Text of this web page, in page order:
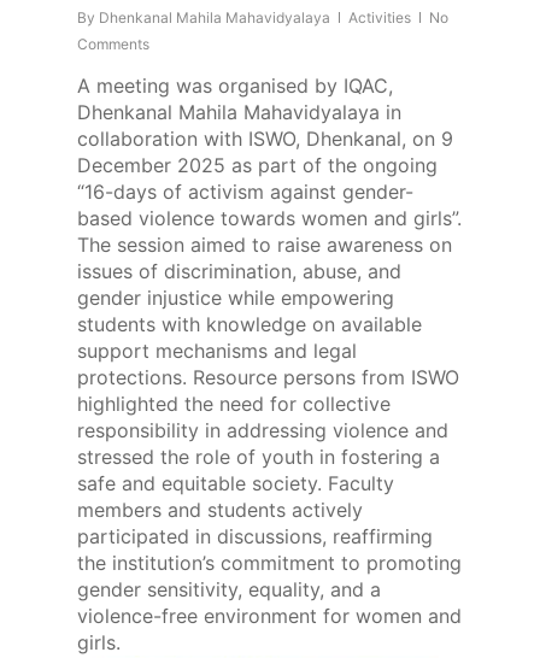
By Dhenkanal Mahila Mahavidyalaya Activities
No
Comments
A meeting was organised by IQAC,
Dhenkanal Mahila Mahavidyalaya in
collaboration with ISWO, Dhenkanal, on 9
December 2025 as part of the ongoing
“16-days of activism against gender-
based violence towards women and girls”.
The session aimed to raise awareness on
issues of discrimination, abuse, and
gender injustice while empowering
students with knowledge on available
support mechanisms and legal
protections. Resource persons from ISWO
highlighted the need for collective
responsibility in addressing violence and
stressed the role of youth in fostering a
safe and equitable society. Faculty
members and students actively
participated in discussions, reaffirming
the institution’s commitment to promoting
gender sensitivity, equality, and a
violence-free environment for women and
girls.